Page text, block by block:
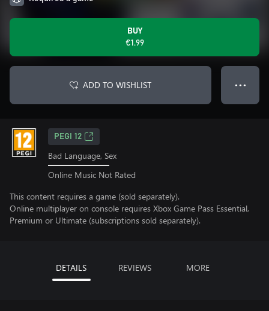
BUY
€1.99
ADD TO WISHLIST ● ● ●
PEGI 12
Bad Language, Sex
Online Music Not Rated
This content requires a game (sold separately).
Online multiplayer on console requires Xbox Game Pass Essential,
Premium or Ultimate (subscriptions sold separately).
DETAILS REVIEWS MORE